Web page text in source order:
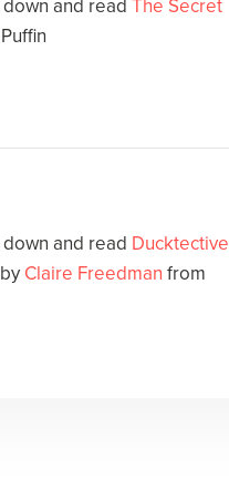
and read The Secret
and read Ducktective
by Claire Freedman from